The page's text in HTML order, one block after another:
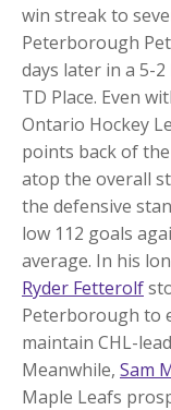
win streak to
Peterborough
days later in a 5-
TD Place. Even
Ontario Hockey
points back of
atop the overall
the defensive
low 112 goals
average. In his
Ryder Fetterolf
Peterborough to
maintain CHL-
Meanwhile, Sam
Maple Leafs